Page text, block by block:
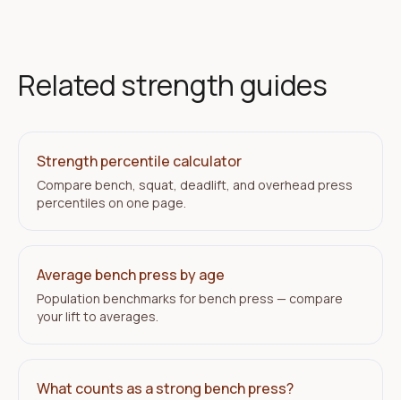
Related strength guides
Strength percentile calculator
Compare bench, squat, deadlift, and overhead press
percentiles on one page.
Average bench press by age
Population benchmarks for bench press — compare
your lift to averages.
What counts as a strong bench press?